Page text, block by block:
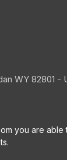
WY 82801 -
you are able